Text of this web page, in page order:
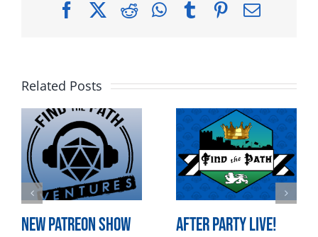
FacebookRedditWhatsApp
TumblrPinterest
Email
Related Posts
New Patreon Show
After Party LIVE!